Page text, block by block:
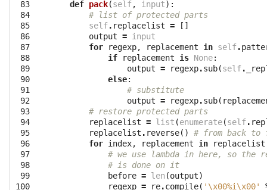
83
84
85
86
87
88
89
90
91
92
93
94
95
96
97
98
99
100
def pack(self, input):
# list of protected parts
self. replacelist =
[]
output = input
for
regexp, replacement in self.
if
replacement is None:
output = regexp.sub(self.
else:
# substitute
output = regexp.sub(
# restore protected parts
replacelist = list (enumerate(self.
replacelist . reverse()
# from back
for index, replacement in replacelist
# we use lambda in here, so the
# is done on it
before = len (output)
regexp = re.compile( ' \x00%i \x00'